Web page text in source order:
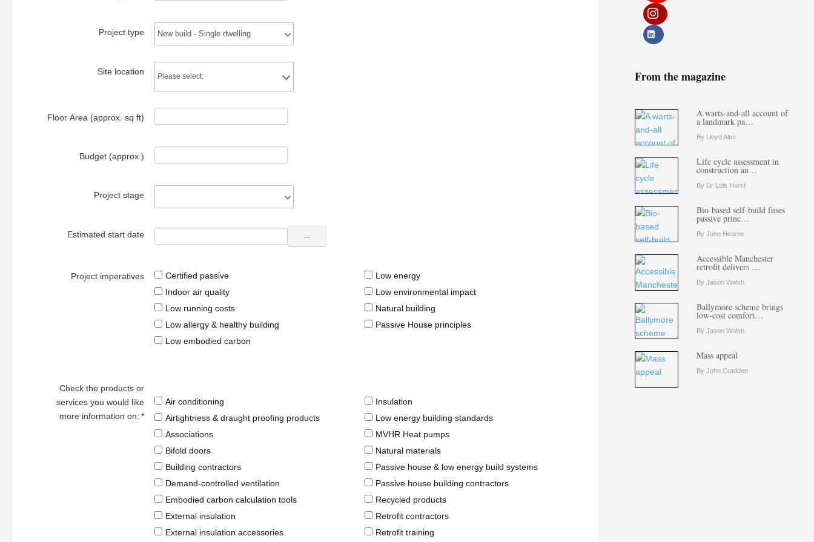
Project type
Site location
Floor Area (approx. sq ft)
Budget (approx.)
Project stage
Estimated start date ...
Project imperatives
Certified passive
Indoor air quality
Low running costs
Low allergy & healthy building
Low embodied carbon
Low energy
Low environmental impact
Natural building
Passive House principles
Check the products or
services you would like
more information on: *
Air conditioning
Airtightness & draught proofing products
Associations
Bifold doors
Building contractors
Demand-controlled ventilation
Embodied carbon calculation tools
External insulation
External insulation accessories
Insulation
Low energy building standards
MVHR Heat pumps
Natural materials
Passive house & low energy build systems
Passive house building contractors
Recycled products
Retrofit contractors
Retrofit training
From the magazine
A warts-and-all account of
a landmark pa…
By Lloyd Alter
Life cycle assessment in
construction an…
By Dr Lois Hurst
Bio-based self-build fuses
passive princ…
By John Hearne
Accessible Manchester
retrofit delivers …
By Jason Walsh
Ballymore scheme brings
low-cost comfort…
By Jason Walsh
Mass appeal
By John Cradden